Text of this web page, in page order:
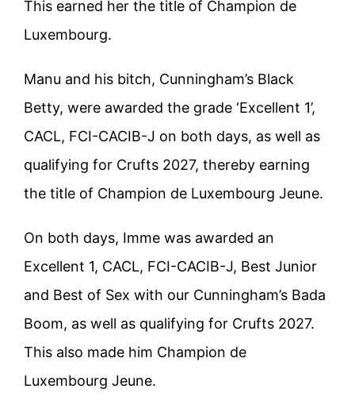
This earned her the title of Champion de
Luxembourg.
Manu and his bitch, Cunningham’s Black
Betty, were awarded the grade ‘Excellent 1’,
CACL, FCI-CACIB-J on both days, as well as
qualifying for Crufts 2027, thereby earning
the title of Champion de Luxembourg Jeune.
On both days, Imme was awarded an
Excellent 1, CACL, FCI-CACIB-J, Best Junior
and Best of Sex with our Cunningham’s Bada
Boom, as well as qualifying for Crufts 2027.
This also made him Champion de
Luxembourg Jeune.